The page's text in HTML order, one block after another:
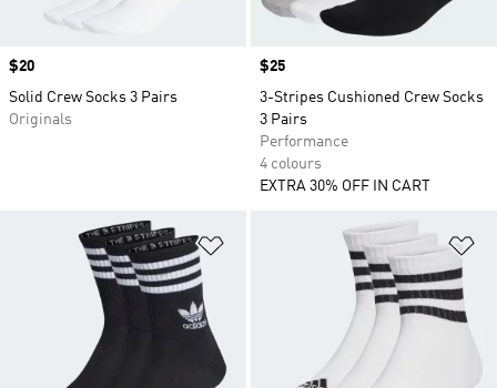
Price
$20
Solid Crew Socks 3 Pairs
Originals
Price
$25
3-Stripes Cushioned Crew Socks
3 Pairs
Performance
4 colours
EXTRA 30% OFF IN CART
Add to Wishlist